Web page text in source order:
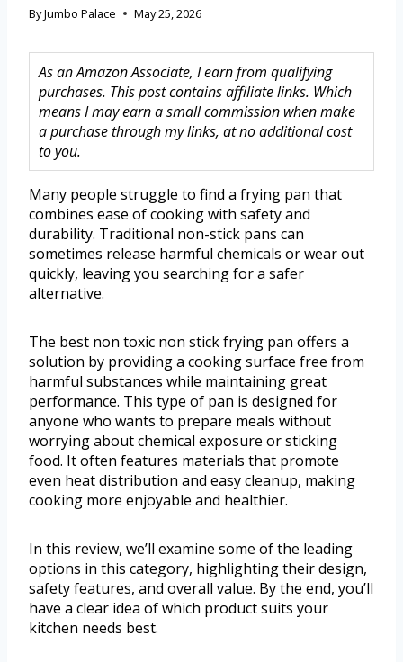
ByJumbo Palace May 25, 2026
As an Amazon Associate, I earn from qualifying
purchases. This post contains affiliate links. Which
means I may earn a small commission when make
a purchase through my links, at no additional cost
to you.
Many people struggle to find a frying pan that
combines ease of cooking with safety and
durability. Traditional non-stick pans can
sometimes release harmful chemicals or wear out
quickly, leaving you searching for a safer
alternative.
The best non toxic non stick frying pan offers a
solution by providing a cooking surface free from
harmful substances while maintaining great
performance. This type of pan is designed for
anyone who wants to prepare meals without
worrying about chemical exposure or sticking
food. It often features materials that promote
even heat distribution and easy cleanup, making
cooking more enjoyable and healthier.
In this review, we’ll examine some of the leading
options in this category, highlighting their design,
safety features, and overall value. By the end, you’ll
have a clear idea of which product suits your
kitchen needs best.